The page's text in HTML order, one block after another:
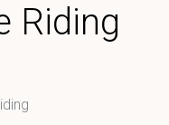
Riding